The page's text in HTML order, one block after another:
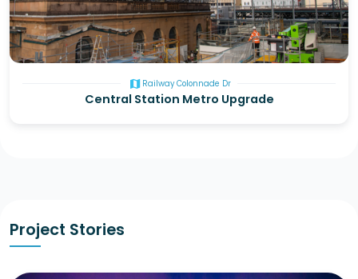
map Railway Colonnade Dr
Central Station Metro Upgrade
Project Stories